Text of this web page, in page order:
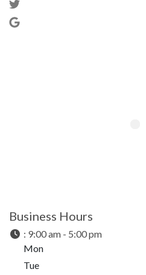
Business Hours
: 9:00 am - 5:00 pm
Mon
Tue